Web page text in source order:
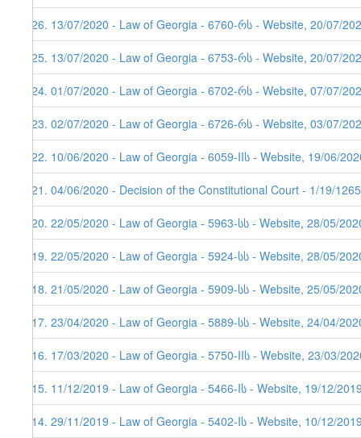
226. 13/07/2020 - Law of Georgia - 6760-რს - Website, 20/07/
225. 13/07/2020 - Law of Georgia - 6753-რს - Website, 20/07/
224. 01/07/2020 - Law of Georgia - 6702-რს - Website, 07/07/
223. 02/07/2020 - Law of Georgia - 6726-რს - Website, 03/07/
222. 10/06/2020 - Law of Georgia - 6059-IIს - Website, 19/06/
221. 04/06/2020 - Decision of the Constitutional Court - 1/19/
220. 22/05/2020 - Law of Georgia - 5963-სს - Website, 28/05/
219. 22/05/2020 - Law of Georgia - 5924-სს - Website, 28/05/
218. 21/05/2020 - Law of Georgia - 5909-სს - Website, 25/05/
217. 23/04/2020 - Law of Georgia - 5889-სს - Website, 24/04/
216. 17/03/2020 - Law of Georgia - 5750-IIს - Website, 23/03/
215. 11/12/2019 - Law of Georgia - 5466-Iს - Website, 19/12/
214. 29/11/2019 - Law of Georgia - 5402-Iს - Website, 10/12/